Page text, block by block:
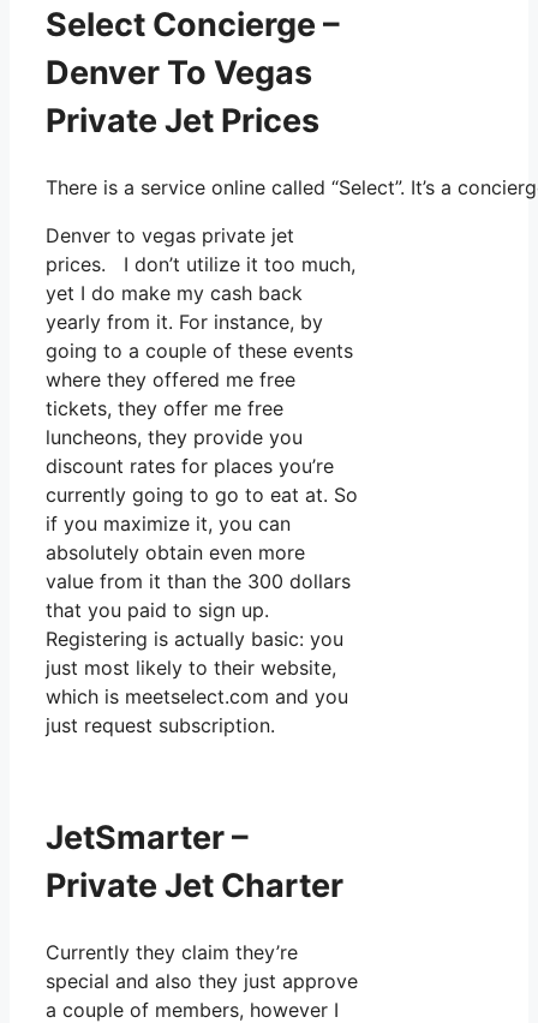
Select Concierge –
Denver To Vegas
Private Jet Prices
There is a service online called “Select”. It’s a
Denver to vegas private jet
prices. I don’t utilize it too much,
yet I do make my cash back
yearly from it. For instance, by
going to a couple of these events
where they offered me free
tickets, they offer me free
luncheons, they provide you
discount rates for places you’re
currently going to go to eat at. So
if you maximize it, you can
absolutely obtain even more
value from it than the 300 dollars
that you paid to sign up.
Registering is actually basic: you
just most likely to their website,
which is meetselect.com and you
just request subscription.
JetSmarter –
Private Jet Charter
Currently they claim they’re
special and also they just approve
a couple of members, however I